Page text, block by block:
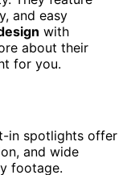
and easy
with
about their
for you.
in spotlights offer
and wide
footage.